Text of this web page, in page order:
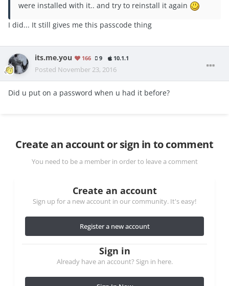
were installed with it.. and try to reinstall it again
I did... It still gives me this passcode thing
its.me.you 166 9 10.1.1
Posted November 23, 2016
Did u put on a password when u had it before?
Create an account or sign in to comment
You need to be a member in order to leave a comment
Create an account
Sign up for a new account in our community. It's easy!
Register a new account
Sign in
Already have an account? Sign in here.